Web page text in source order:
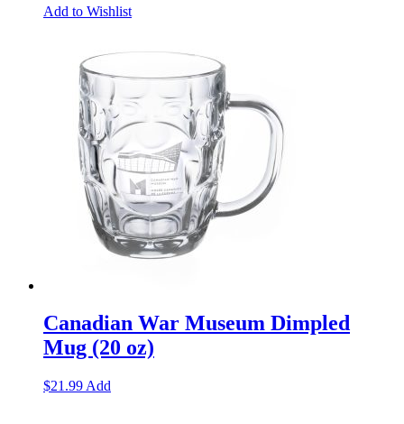
Add to Wishlist
Canadian War Museum Dimpled
Mug (20 oz)
$21.99 Add